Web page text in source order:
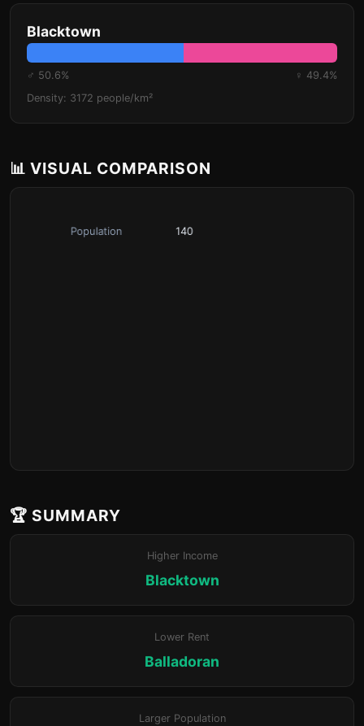
Blacktown
♂ 50.6%
♀ 49.4%
Density: 3172 people/km²
📊 VISUAL COMPARISON
🏆 SUMMARY
Higher Income
Blacktown
Lower Rent
Balladoran
Larger Population